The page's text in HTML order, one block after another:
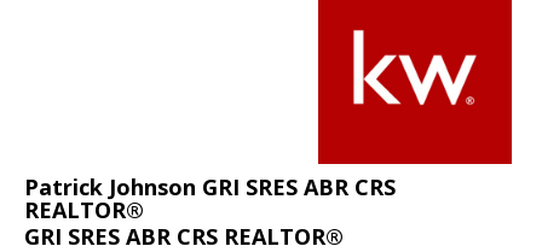
Patrick Johnson GRI SRES ABR CRS
REALTOR®
GRI SRES ABR CRS REALTOR®